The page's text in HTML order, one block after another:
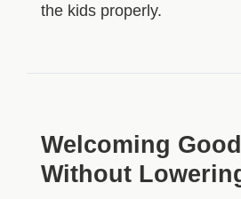
the kids properly.
Welcoming
Without